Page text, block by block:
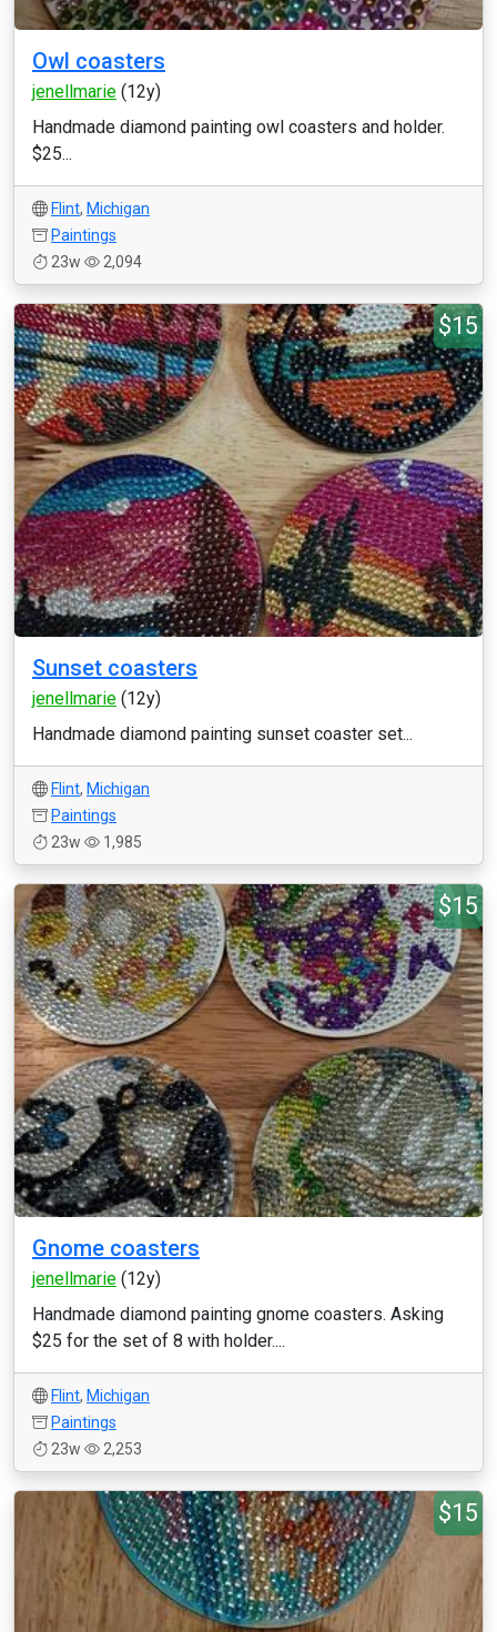
Owl coasters
jenellmarie (12y)
Handmade diamond painting owl coasters and holder.
$25...
Flint, Michigan
Paintings
23w
2,094
$15
Sunset coasters
jenellmarie (12y)
Handmade diamond painting sunset coaster set...
Flint, Michigan
Paintings
23w
1,985
$15
Gnome coasters
jenellmarie (12y)
Handmade diamond painting gnome coasters. Asking
$25 for the set of 8 with holder....
Flint, Michigan
Paintings
23w
2,253
$15